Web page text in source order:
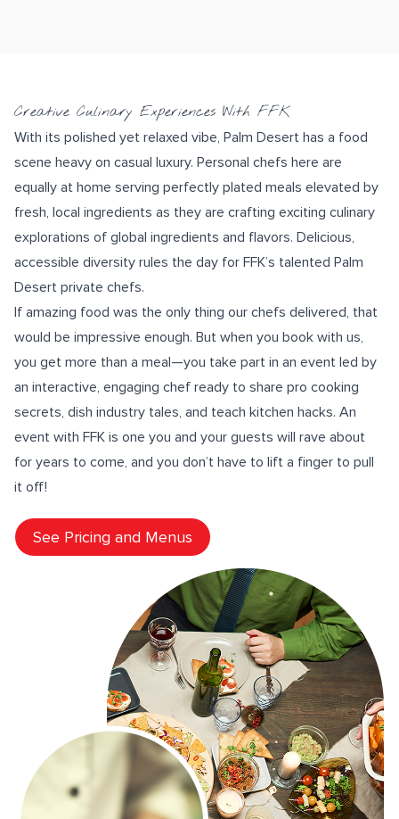
Creative Culinary Experiences With FFK
With its polished yet relaxed vibe, Palm Desert has a food
scene heavy on casual luxury. Personal chefs here are
equally at home serving perfectly plated meals elevated by
fresh, local ingredients as they are crafting exciting culinary
explorations of global ingredients and flavors. Delicious,
accessible diversity rules the day for FFK’s talented Palm
Desert private chefs.
If amazing food was the only thing our chefs delivered, that
would be impressive enough. But when you book with us,
you get more than a meal—you take part in an event led by
an interactive, engaging chef ready to share pro cooking
secrets, dish industry tales, and teach kitchen hacks. An
event with FFK is one you and your guests will rave about
for years to come, and you don’t have to lift a finger to pull
it off!
See Pricing and Menus